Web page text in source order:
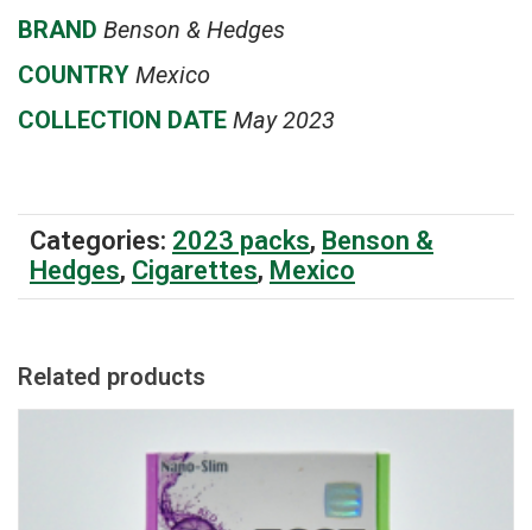
BRAND Benson & Hedges
COUNTRY Mexico
COLLECTION DATE May 2023
Categories: 2023 packs, Benson &
Hedges, Cigarettes, Mexico
Related products